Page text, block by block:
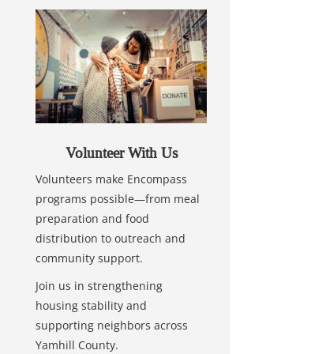
Volunteer With Us
Volunteers make Encompass
programs possible—from meal
preparation and food
distribution to outreach and
community support.
Join us in strengthening
housing stability and
supporting neighbors across
Yamhill County.